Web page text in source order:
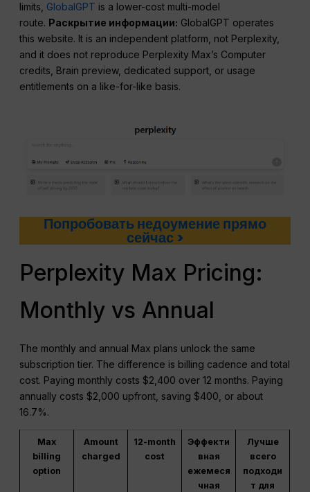
limits, GlobalGPT is a lower-cost multi-model
route. Раскрытие информации: GlobalGPT operates
this website. It is an independent platform, not Perplexity,
and it does not reproduce Perplexity Max’s Computer
credits, Brain preview, dedicated support, or usage
entitlements on a like-for-like basis.
Попробовать недоумение прямо
сейчас >
Perplexity Max Pricing:
Monthly vs Annual
The monthly and annual Max plans unlock the same
subscription tier. The difference is billing cadence and total
cost. Paying monthly costs $2,400 over 12 months. Paying
annually costs $2,000 upfront, saving $400, or about
16.7%.
Max
billing
option
Amount
charged
12-month
cost
Эффекти
вная
ежемеся
чная
Лучше
всего
подходи
т для